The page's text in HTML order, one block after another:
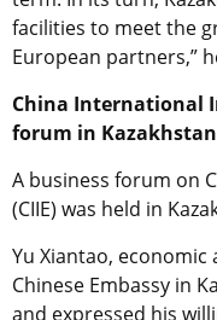
facilities to meet the
European partners,”
China International
forum in Kazakhstan
A business forum on
(CIIE) was held in
Yu Xiantao,
Chinese Embassy in
and expressed his